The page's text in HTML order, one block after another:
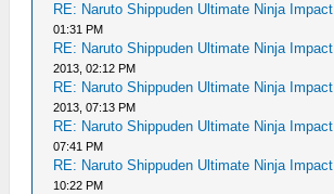
RE: Naruto Shippuden Ultimate Ninja Impact
01:31 PM
RE: Naruto Shippuden Ultimate Ninja Impact
2013, 02:12 PM
RE: Naruto Shippuden Ultimate Ninja Impact
2013, 07:13 PM
RE: Naruto Shippuden Ultimate Ninja Impact
07:41 PM
RE: Naruto Shippuden Ultimate Ninja Impact
10:22 PM